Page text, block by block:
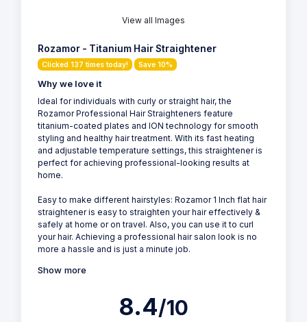
View all Images
Rozamor - Titanium Hair Straightener
Clicked 137 times today! Save 10%
Why we love it
Ideal for individuals with curly or straight hair, the
Rozamor Professional Hair Straighteners feature
titanium-coated plates and ION technology for smooth
styling and healthy hair treatment. With its fast heating
and adjustable temperature settings, this straightener is
perfect for achieving professional-looking results at
home.
Easy to make different hairstyles: Rozamor 1 Inch flat hair
straightener is easy to straighten your hair effectively &
safely at home or on travel. Also, you can use it to curl
your hair. Achieving a professional hair salon look is no
more a hassle and is just a minute job.
Show more
8.4/10